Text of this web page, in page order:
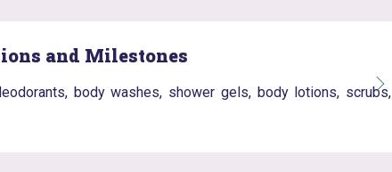
and Milestones
body washes, shower gels, body lotions, scrubs,